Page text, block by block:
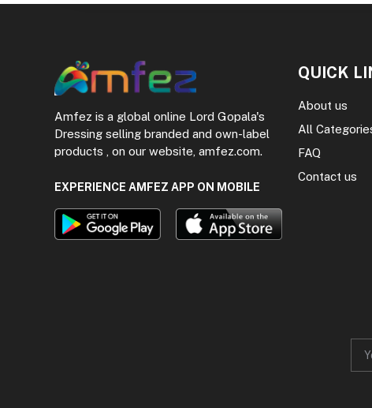
Amfez is a global online Lord Gopala's
Dressing selling branded and own-label
products , on our website, amfez.com.
EXPERIENCE AMFEZ APP ON MOBILE
QUICK
About us
All
FAQ
Contact us